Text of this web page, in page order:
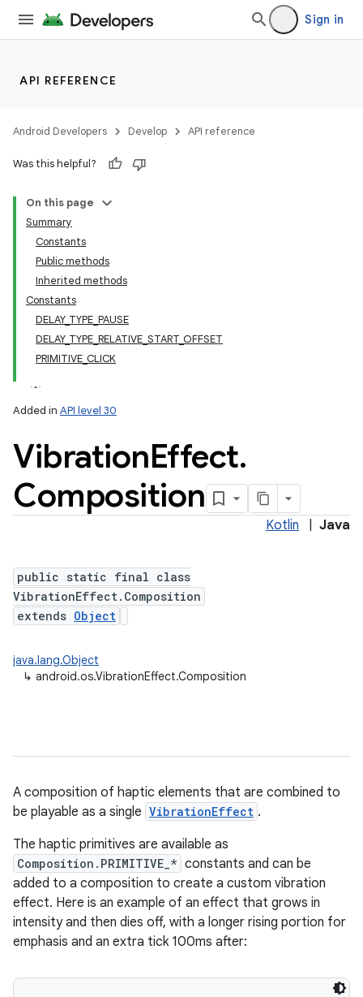
Sign in
API REFERENCE
Android Developers Develop API reference
Was this helpful?
On this page
Summary
Constants
Public methods
Inherited methods
Constants
DELAY_TYPE_PAUSE
DELAY_TYPE_RELATIVE_START_OFFSET
PRIMITIVE_CLICK
Added in API level 30
VibrationEffect.
Composition
Kotlin Java
public static final class
VibrationEffect.Composition
extends Object
java.lang.Object
↳ android.os.VibrationEffect.Composition
A composition of haptic elements that are combined to
be playable as a single VibrationEffect .
The haptic primitives are available as
Composition.PRIMITIVE_* constants and can be
added to a composition to create a custom vibration
effect. Here is an example of an effect that grows in
intensity and then dies off, with a longer rising portion for
emphasis and an extra tick 100ms after: